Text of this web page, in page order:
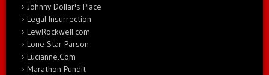
Johnny Dollar's Place
Legal Insurrection
LewRockwell.com
Lone Star Parson
Lucianne.Com
Marathon Pundit